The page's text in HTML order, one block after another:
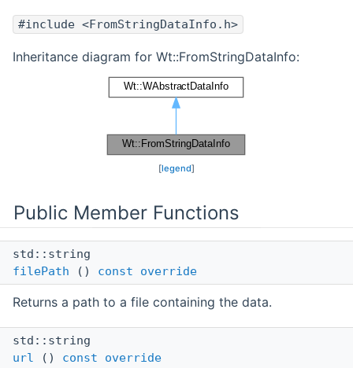
#include <FromStringDataInfo.h>
Inheritance diagram for Wt::FromStringDataInfo:
[legend]
Public Member Functions
std::string
filePath () const override
Returns a path to a file containing the data.
std::string
url () const override